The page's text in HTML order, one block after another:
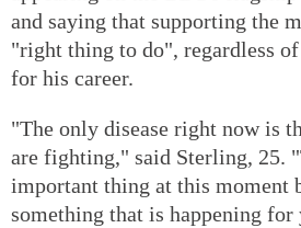
and saying that supporting the
"right thing to do", regardless of
for his career.
"The only disease right now is
are fighting," said Sterling, 25.
important thing at this moment
something that is happening for